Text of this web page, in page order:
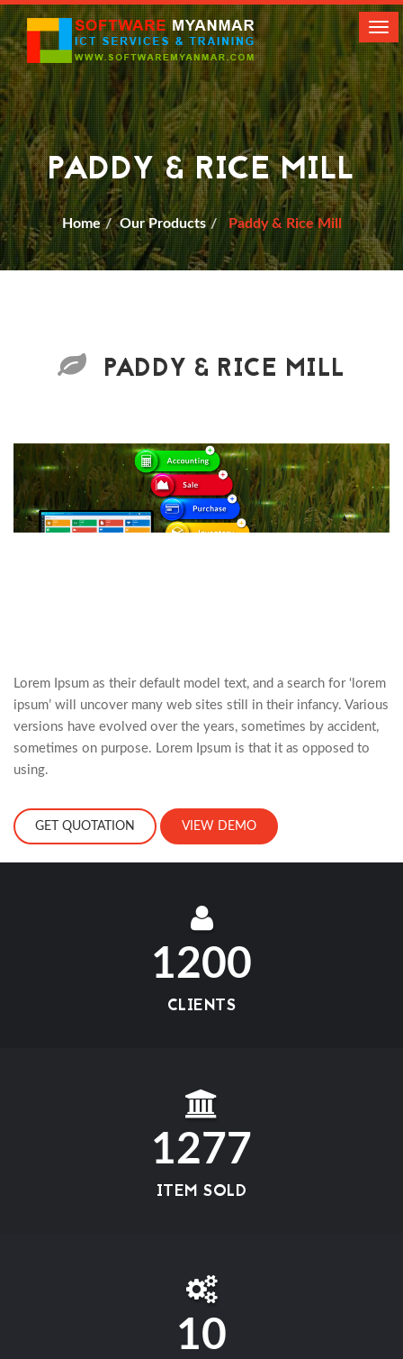
PADDY & RICE MILL
Home Our Products Paddy & Rice Mill
PADDY & RICE MILL
Lorem Ipsum as their default model text, and a search for ‘lorem
ipsum’ will uncover many web sites still in their infancy. Various
versions have evolved over the years, sometimes by accident,
sometimes on purpose. Lorem Ipsum is that it as opposed to
using.
GET QUOTATION VIEW DEMO
1200
CLIENTS
1277
ITEM SOLD
10